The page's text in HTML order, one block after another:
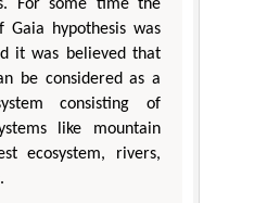
For some time the
Gaia hypothesis was
it was believed that
be considered as a
consisting of
like mountain
ecosystem, rivers,